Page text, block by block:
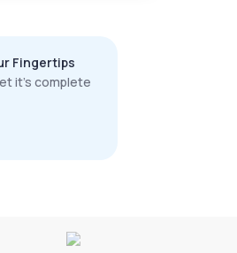
Fingertips
it’s complete